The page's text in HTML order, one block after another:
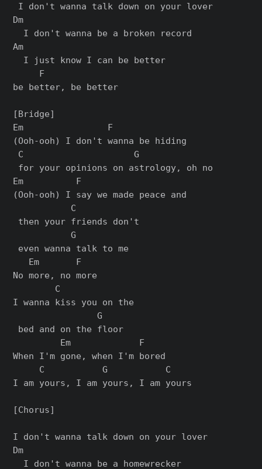
I don't wanna talk down on your lover
Dm
  I don't wanna be a broken record
Am
  I just know I can be better
     F
bе better, be bеtter
[Bridge]
Em                F
(Ooh-ooh) I don't wanna be hiding
C                     G
for your opinions on astrology, oh no
Em          F
(Ooh-ooh) I say we made peace and
           C
then your friends don't
           G
even wanna talk to me
   Em       F
No more, no more
        C
I wanna kiss you on the
                G
bed and on the floor
         Em             F
When I'm gone, when I'm bored
     C           G           C
I am yours, I am yours, I am yours
[Chorus]
I don't wanna talk down on your lover
Dm
  I don't wanna be a homewrecker